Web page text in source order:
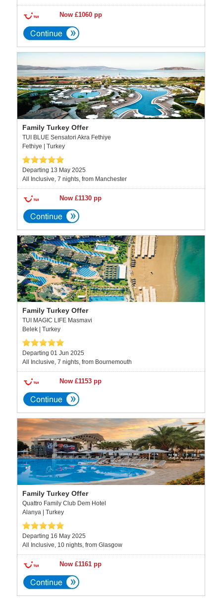
Now £1060 pp
Family Turkey Offer
TUI BLUE Sensatori Akra Fethiye
Fethiye | Turkey
Departing 13 May 2025
All Inclusive, 7 nights, from Manchester
Now £1130 pp
Family Turkey Offer
TUI MAGIC LIFE Masmavi
Belek | Turkey
Departing 01 Jun 2025
All Inclusive, 7 nights, from Bournemouth
Now £1153 pp
Family Turkey Offer
Quattro Family Club Dem Hotel
Alanya | Turkey
Departing 16 May 2025
All Inclusive, 10 nights, from Glasgow
Now £1161 pp